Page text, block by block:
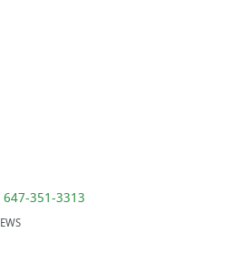
647-351-3313